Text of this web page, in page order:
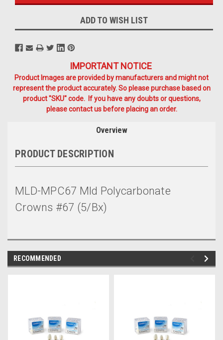
ADD TO WISH LIST
IMPORTANT NOTICE
Product Images are provided by manufacturers and might not
represent the product accurately. So please purchase based on
product "SKU" code. If you have any doubts or questions,
please contact us before placing an order.
Overview
PRODUCT DESCRIPTION
MLD-MPC67 Mld Polycarbonate
Crowns #67 (5/Bx)
RECOMMENDED